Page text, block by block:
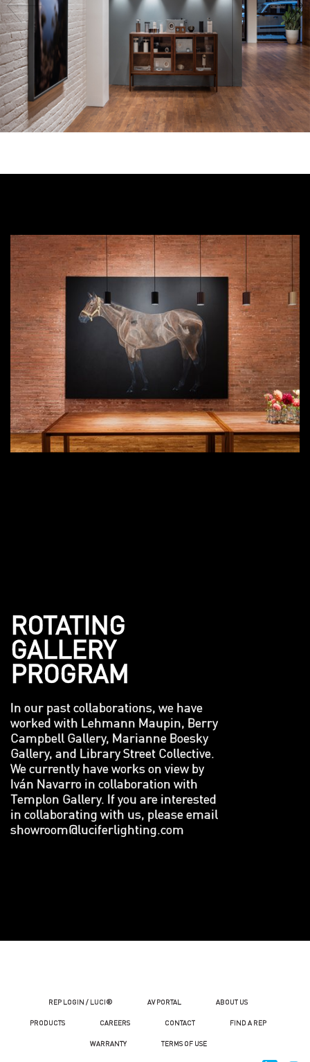
ROTATING
GALLERY
PROGRAM
In our past collaborations, we have
worked with Lehmann Maupin, Berry
Campbell Gallery, Marianne Boesky
Gallery, and Library Street Collective.
We currently have works on view by
Iván Navarro in collaboration with
Templon Gallery. If you are interested
in collaborating with us, please email
showroom@luciferlighting.com
REP LOGIN / LUCI® AV PORTAL ABOUT US
PRODUCTS CAREERS CONTACT FIND A REP
WARRANTY TERMS OF USE